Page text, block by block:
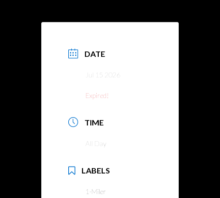
DATE
Jul 15 2026
Expired!
TIME
All Day
LABELS
1-Miler